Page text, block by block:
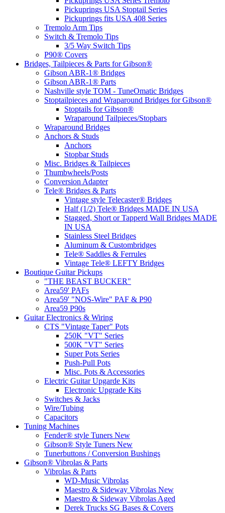
Pickuprings USA Stoptail Series
Pickuprings fits USA 408 Series
Tremolo Arm Tips
Switch & Tremolo Tips
3/5 Way Switch Tips
P90® Covers
Bridges, Tailpieces & Parts for Gibson®
Gibson ABR-1® Bridges
Gibson ABR-1® Parts
Nashville style TOM - TuneOmatic Bridges
Stoptailpieces and Wraparound Bridges for Gibson®
Stoptails for Gibson®
Wraparound Tailpieces/Stopbars
Wraparound Bridges
Anchors & Studs
Anchors
Stopbar Studs
Misc. Bridges & Tailpieces
Thumbwheels/Posts
Conversion Adapter
Tele® Bridges & Parts
Vintage style Telecaster® Bridges
Half (1/2) Tele® Bridges MADE IN USA
Stagged, Short or Tapperd Wall Bridges MADE
IN USA
Stainless Steel Bridges
Aluminum & Custombridges
Tele® Saddles & Ferrules
Vintage Tele® LEFTY Bridges
Boutique Guitar Pickups
"THE BEAST BUCKER"
Area59' PAFs
Area59' "NOS-Wire" PAF & P90
Area59 P90s
Guitar Electronics & Wiring
CTS "Vintage Taper" Pots
250K "VT" Series
500K "VT" Series
Super Pots Series
Push-Pull Pots
Misc. Pots & Accessories
Electric Guitar Upgarde Kits
Electronic Upgrade Kits
Switches & Jacks
Wire/Tubing
Capacitors
Tuning Machines
Fender® style Tuners New
Gibson® Style Tuners New
Tunerbuttons / Conversion Bushings
Gibson® Vibrolas & Parts
Vibrolas & Parts
WD-Music Vibrolas
Maestro & Sideway Vibrolas New
Maestro & Sideway Vibrolas Aged
Derek Trucks SG Bases & Covers